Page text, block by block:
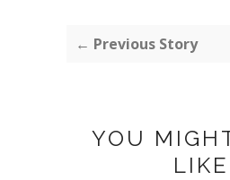
← Previous Story
YOU
LIKE